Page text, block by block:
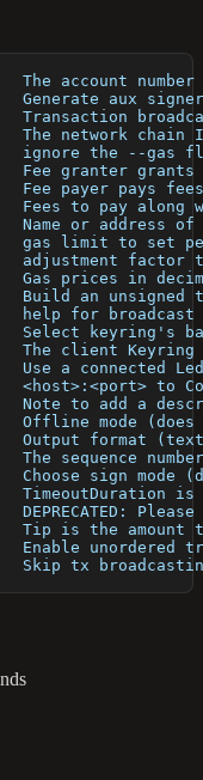
The account
Generate aux
Transaction
The network chain
ignore the --gas
Fee granter grants
Fee payer pays
Fees to pay along
Name or address
gas limit to set
adjustment factor
Gas prices in
Build an unsigned
help for broadcast
Select keyring's
The client
Use a connected
<host>:<port> to
Note to add a
Offline mode
Output format
The sequence
Choose sign mode
TimeoutDuration
DEPRECATED:
Tip is the amount
Enable unordered
Skip tx